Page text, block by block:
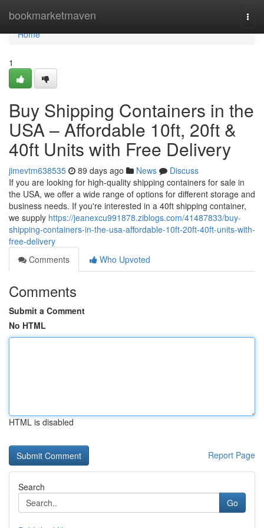
bookmarketmaven
Home
Home
1
Buy Shipping Containers in the
USA – Affordable 10ft, 20ft &
40ft Units with Free Delivery
jimevtm638535 89 days ago News
Discuss
If you are looking for high-quality shipping containers for sale in
the USA, we offer a wide range of options for different storage and
business needs. If you're interested in a 40ft shipping container,
we supply https://jeanexcu991878.ziblogs.com/41487833/buy-
shipping-containers-in-the-usa-affordable-10ft-20ft-40ft-units-with-
free-delivery
Comments
Who Upvoted
Comments
Submit a Comment
No HTML
HTML is disabled
Report Page
Search
Go